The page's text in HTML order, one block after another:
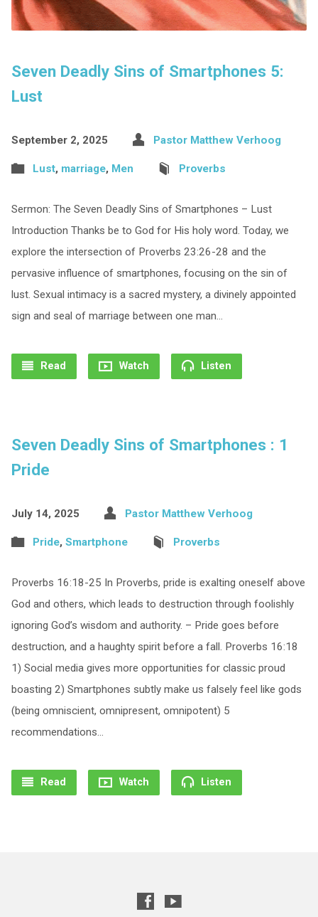
Seven Deadly Sins of Smartphones 5:
Lust
September 2, 2025 Pastor Matthew Verhoog
Lust, marriage, Men Proverbs
Sermon: The Seven Deadly Sins of Smartphones – Lust
Introduction Thanks be to God for His holy word. Today, we
explore the intersection of Proverbs 23:26-28 and the
pervasive influence of smartphones, focusing on the sin of
lust. Sexual intimacy is a sacred mystery, a divinely appointed
sign and seal of marriage between one man…
Read Watch Listen
Seven Deadly Sins of Smartphones : 1
Pride
July 14, 2025 Pastor Matthew Verhoog
Pride, Smartphone Proverbs
Proverbs 16:18-25 In Proverbs, pride is exalting oneself above
God and others, which leads to destruction through foolishly
ignoring God’s wisdom and authority. – Pride goes before
destruction, and a haughty spirit before a fall. Proverbs 16:18
1) Social media gives more opportunities for classic proud
boasting 2) Smartphones subtly make us falsely feel like gods
(being omniscient, omnipresent, omnipotent) 5
recommendations…
Read Watch Listen